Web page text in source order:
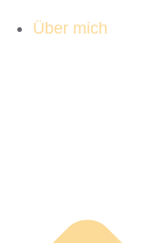
Über mich